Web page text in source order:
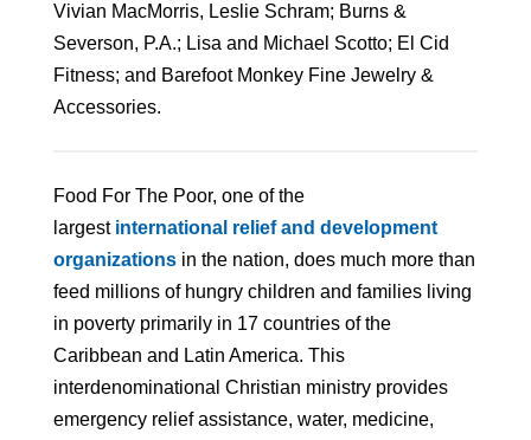
Vivian MacMorris, Leslie Schram; Burns &
Severson, P.A.; Lisa and Michael Scotto; El Cid
Fitness; and Barefoot Monkey Fine Jewelry &
Accessories.
Food For The Poor, one of the
largest international relief and development
organizations in the nation, does much more than
feed millions of hungry children and families living
in poverty primarily in 17 countries of the
Caribbean and Latin America. This
interdenominational Christian ministry provides
emergency relief assistance, water, medicine,